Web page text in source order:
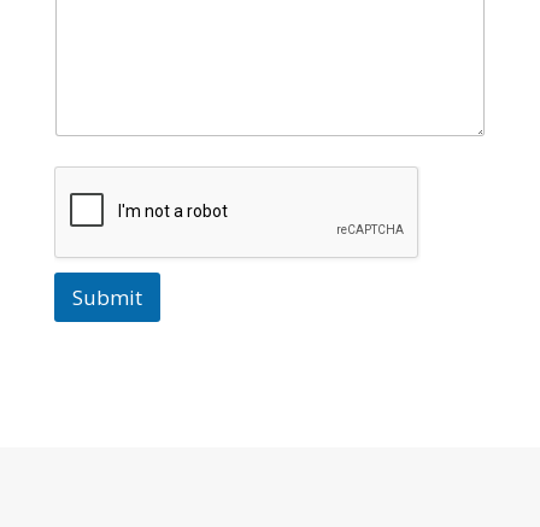
Submit